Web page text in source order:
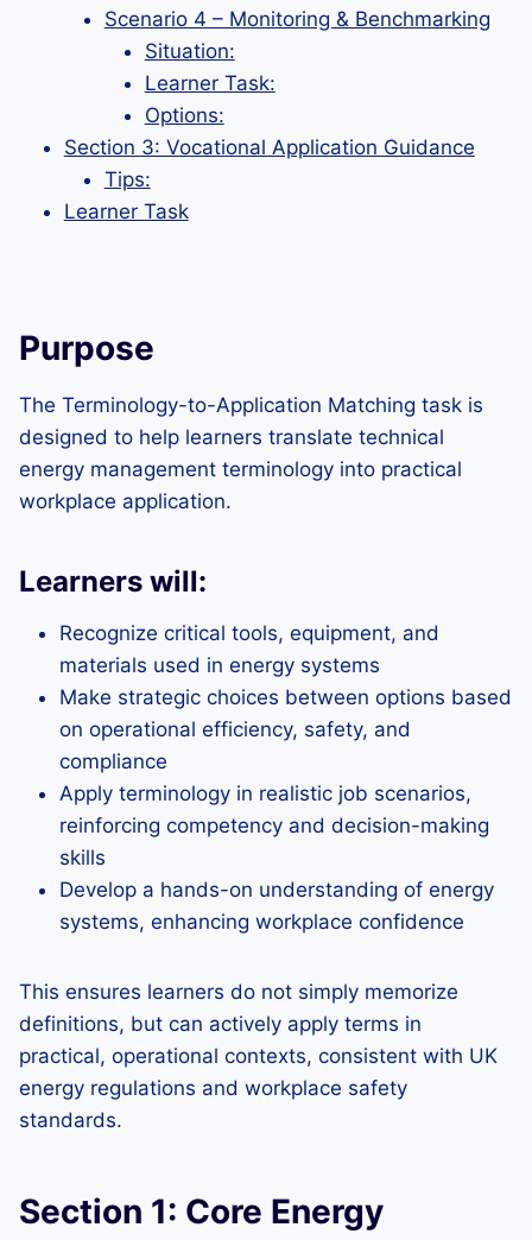
Scenario 4 – Monitoring & Benchmarking
Situation:
Learner Task:
Options:
Section 3: Vocational Application Guidance
Tips:
Learner Task
Purpose
The Terminology-to-Application Matching task is
designed to help learners translate technical
energy management terminology into practical
workplace application.
Learners will:
Recognize critical tools, equipment, and
materials used in energy systems
Make strategic choices between options based
on operational efficiency, safety, and
compliance
Apply terminology in realistic job scenarios,
reinforcing competency and decision-making
skills
Develop a hands-on understanding of energy
systems, enhancing workplace confidence
This ensures learners do not simply memorize
definitions, but can actively apply terms in
practical, operational contexts, consistent with UK
energy regulations and workplace safety
standards.
Section 1: Core Energy